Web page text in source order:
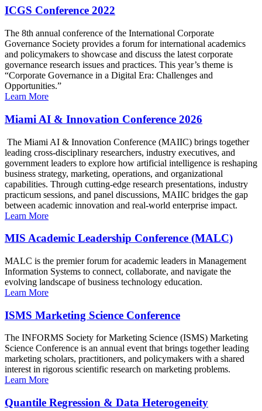
ICGS Conference 2022
The 8th annual conference of the International Corporate
Governance Society provides a forum for international academics
and policymakers to showcase and discuss the latest corporate
governance research issues and practices. This year’s theme is
“Corporate Governance in a Digital Era: Challenges and
Opportunities.”
Learn More
Miami AI & Innovation Conference 2026
The Miami AI & Innovation Conference (MAIIC) brings together
leading cross-disciplinary researchers, industry executives, and
government leaders to explore how artificial intelligence is reshaping
business strategy, marketing, operations, and organizational
capabilities. Through cutting-edge research presentations, industry
practicum sessions, and panel discussions, MAIIC bridges the gap
between academic innovation and real-world enterprise impact.
Learn More
MIS Academic Leadership Conference (MALC)
MALC is the premier forum for academic leaders in Management
Information Systems to connect, collaborate, and navigate the
evolving landscape of business technology education.
Learn More
ISMS Marketing Science Conference
The INFORMS Society for Marketing Science (ISMS) Marketing
Science Conference is an annual event that brings together leading
marketing scholars, practitioners, and policymakers with a shared
interest in rigorous scientific research on marketing problems.
Learn More
Quantile Regression & Data Heterogeneity